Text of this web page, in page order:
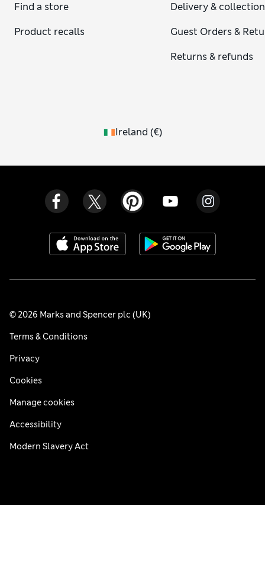
Find a store
Product recalls
Delivery & collection
Guest Orders &
Returns & refunds
Ireland (€)
© 2026 Marks and Spencer plc (UK)
Terms & Conditions
Privacy
Cookies
Manage cookies
Accessibility
Modern Slavery Act